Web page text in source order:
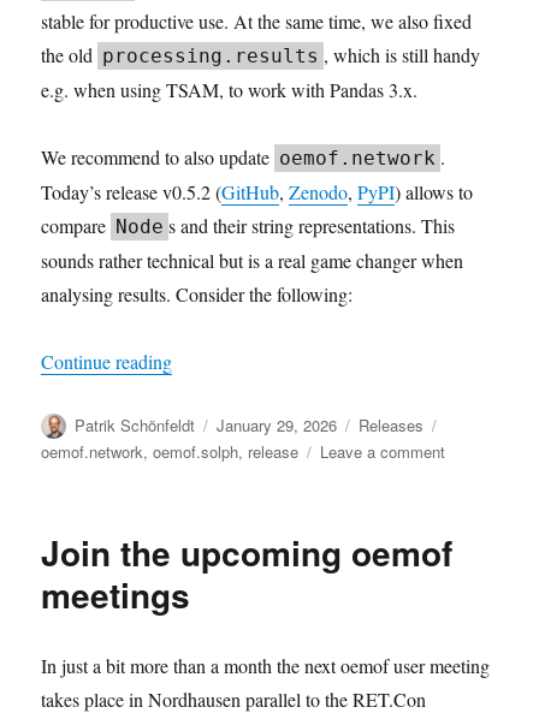
stable for productive use. At the same time, we also fixed
the old processing.results , which is still handy
e.g. when using TSAM, to work with Pandas 3.x.
We recommend to also update oemof.network .
Today’s release v0.5.2 (GitHub,Zenodo,PyPI) allows to
compare Node s and their string representations. This
sounds rather technical but is a real game changer when
analysing results. Consider the following:
Continue reading“Robust Results”
Author
Patrik Schönfeldt
Posted
on
January 29, 2026 Categories
Releases
oemof.network,oemof.solph, release Leave a commenton
Join the upcoming oemof
meetings
In just a bit more than a month the next oemof user meeting
takes place in Nordhausen parallel to the RET.Con